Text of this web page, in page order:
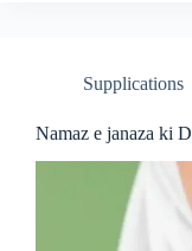
Supplications
Namaz e janaza ki